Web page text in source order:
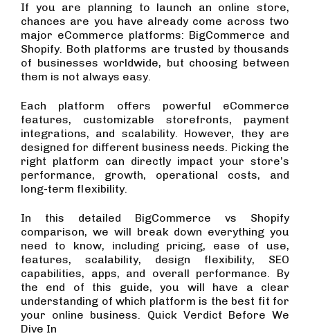
If you are planning to launch an online store,
chances are you have already come across two
major eCommerce platforms: BigCommerce and
Shopify. Both platforms are trusted by thousands
of businesses worldwide, but choosing between
them is not always easy.
Each platform offers powerful eCommerce
features, customizable storefronts, payment
integrations, and scalability. However, they are
designed for different business needs. Picking the
right platform can directly impact your store’s
performance, growth, operational costs, and
long-term flexibility.
In this detailed BigCommerce vs Shopify
comparison, we will break down everything you
need to know, including pricing, ease of use,
features, scalability, design flexibility, SEO
capabilities, apps, and overall performance. By
the end of this guide, you will have a clear
understanding of which platform is the best fit for
your online business. Quick Verdict Before We
Dive In